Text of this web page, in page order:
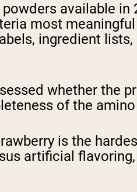
available
most
ingredient
whether the
of the
is the
artificial